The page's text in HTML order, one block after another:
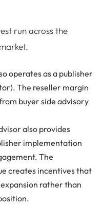
run across the
operates as a publisher
The reseller margin
buyer side advisory
also provides
implementation
The
creates incentives that
rather than